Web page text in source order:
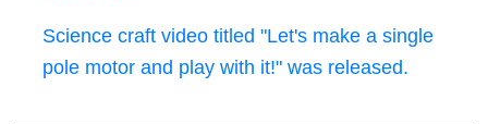
Science craft video titled "Let's make a single
pole motor and play with it!" was released.